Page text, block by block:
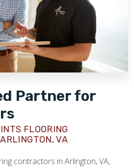
Partner for
FLOORING
VA
contractors in Arlington, VA,